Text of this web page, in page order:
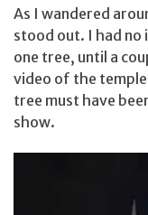
As I wandered
stood out. I had no
one tree, until a
video of the
tree must have
show.